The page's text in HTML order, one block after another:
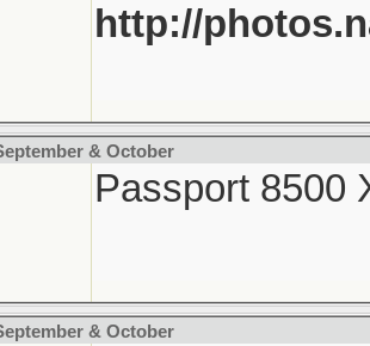
http://
& October
Passport 8500
& October